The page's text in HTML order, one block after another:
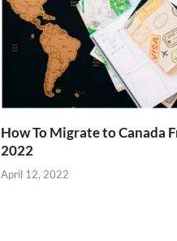
How To Migrate to Canada
2022
April 12, 2022